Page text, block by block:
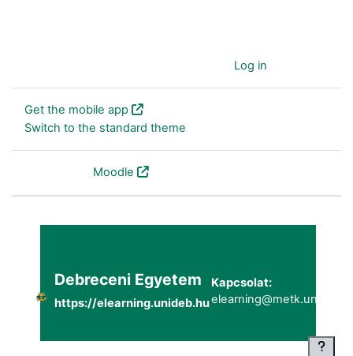
Log in
Get the mobile app
Switch to the standard theme
Moodle
Debreceni Egyetem
https://elearning.unideb.hu
Kapcsolat: